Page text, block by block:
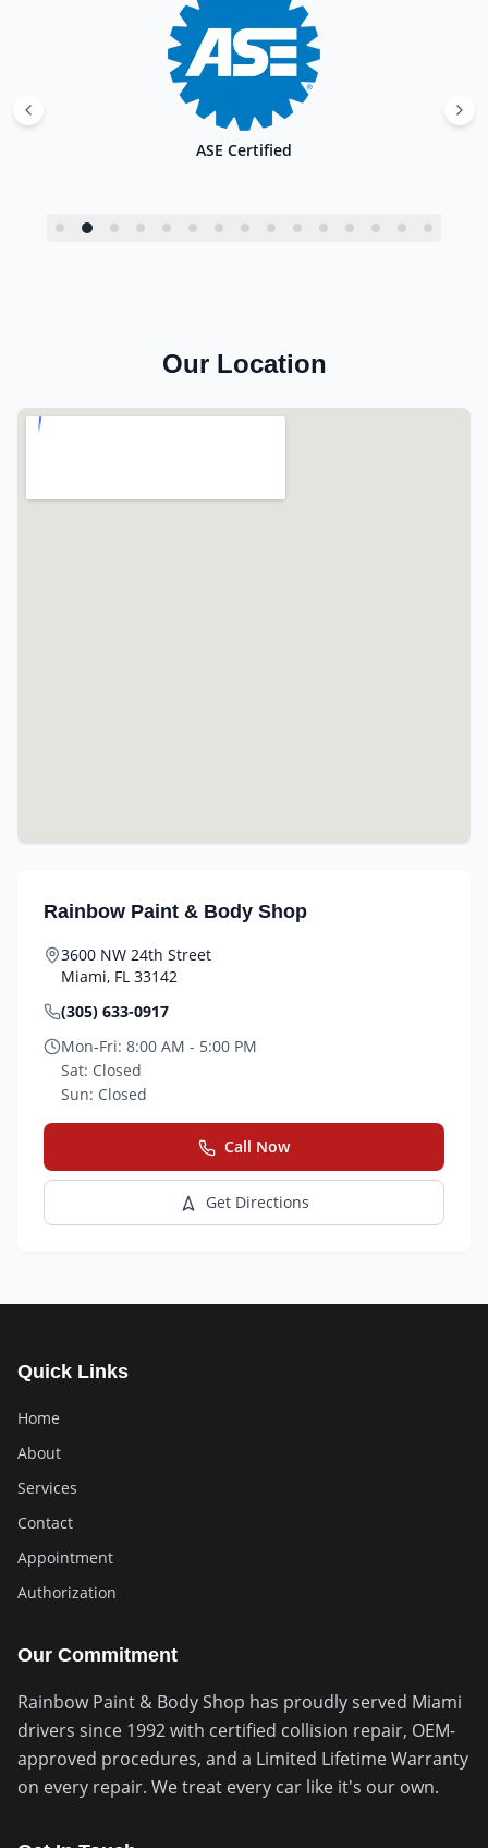
ASE Certified
Our Location
Rainbow Paint & Body Shop
3600 NW 24th Street
Miami, FL 33142
(305) 633-0917
Mon-Fri: 8:00 AM - 5:00 PM
Sat: Closed
Sun: Closed
Call Now
Get Directions
Quick Links
Home
About
Services
Contact
Appointment
Authorization
Our Commitment
Rainbow Paint & Body Shop has proudly served Miami
drivers since 1992 with certified collision repair, OEM-
approved procedures, and a Limited Lifetime Warranty
on every repair. We treat every car like it's our own.